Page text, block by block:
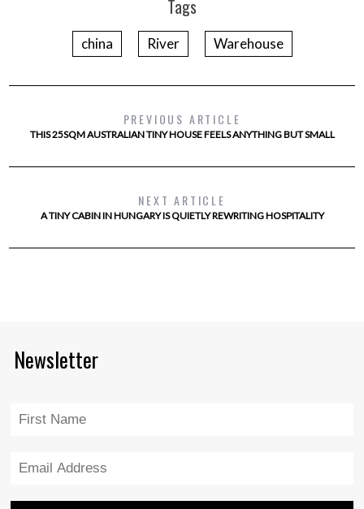
Tags
china River Warehouse
PREVIOUS ARTICLE
THIS 25SQM AUSTRALIAN TINY HOUSE FEELS ANYTHING BUT SMALL
NEXT ARTICLE
A TINY CABIN IN HUNGARY IS QUIETLY REWRITING HOSPITALITY
Newsletter